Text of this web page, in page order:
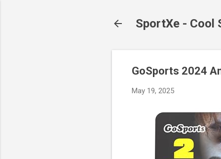
SportXe - Cool
GoSports 2024
May 19, 2025